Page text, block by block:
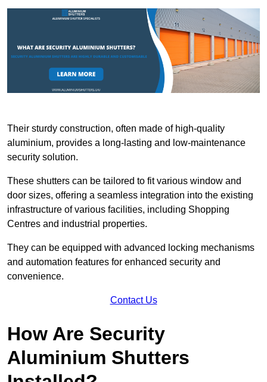
Their sturdy construction, often made of high-quality
aluminium, provides a long-lasting and low-maintenance
security solution.
These shutters can be tailored to fit various window and
door sizes, offering a seamless integration into the existing
infrastructure of various facilities, including Shopping
Centres and industrial properties.
They can be equipped with advanced locking mechanisms
and automation features for enhanced security and
convenience.
Contact Us
How Are Security
Aluminium Shutters